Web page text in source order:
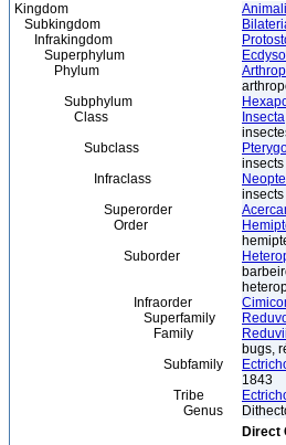
Kingdom
Subkingdom
Infrakingdom
Superphylum
Phylum
Subphylum
Class
Insecta
Subclass
insects
Infraclass
insects
Superorder
Order
Suborder
Infraorder
Superfamily
Family
bugs,
Subfamily
1843
Tribe
Genus
Direct